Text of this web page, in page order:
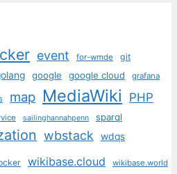
event for-wmde git
google google cloud grafana
map MediaWiki PHP
sailinghannahpenn sparql
wbstack wdqs
wikibase.cloud wikibase.world